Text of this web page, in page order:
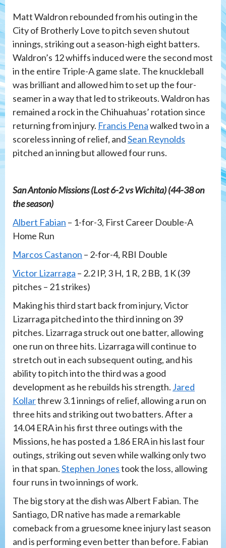
Matt Waldron rebounded from his outing in the
City of Brotherly Love to pitch seven shutout
innings, striking out a season-high eight batters.
Waldron’s 12 whiffs induced were the second most
in the entire Triple-A game slate. The knuckleball
was brilliant and allowed him to set up the four-
seamer in a way that led to strikeouts. Waldron has
remained a rock in the Chihuahuas’ rotation since
returning from injury. Francis Penawalked two in a
scoreless inning of relief, andSean Reynolds
pitched an inning but allowed four runs.
San Antonio Missions (Lost 6-2 vs Wichita) (44-38 on
the season)
Albert Fabian – 1-for-3, First Career Double-A
Home Run
Marcos Castanon – 2-for-4, RBI Double
Victor Lizarraga – 2.2 IP, 3 H, 1 R, 2 BB, 1 K (39
pitches – 21 strikes)
Making his third start back from injury, Victor
Lizarraga pitched into the third inning on 39
pitches. Lizarraga struck out one batter, allowing
one run on three hits. Lizarraga will continue to
stretch out in each subsequent outing, and his
ability to pitch into the third was a good
development as he rebuilds his strength. Jared
Kollarthrew 3.1 innings of relief, allowing a run on
three hits and striking out two batters. After a
14.04 ERA in his first three outings with the
Missions, he has posted a 1.86 ERA in his last four
outings, striking out seven while walking only two
in that span.Stephen Jonestook the loss, allowing
four runs in two innings of work.
The big story at the dish was Albert Fabian. The
Santiago, DR native has made a remarkable
comeback from a gruesome knee injury last season
and is performing even better than before. Fabian